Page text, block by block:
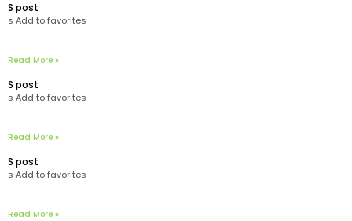
S post
s Add to favorites
Read More »
S post
s Add to favorites
Read More »
S post
s Add to favorites
Read More »